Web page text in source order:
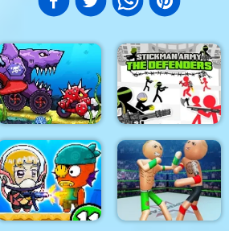
Car Eats Car:
Underwater
Adventure
Stickman Army : The
Defenders